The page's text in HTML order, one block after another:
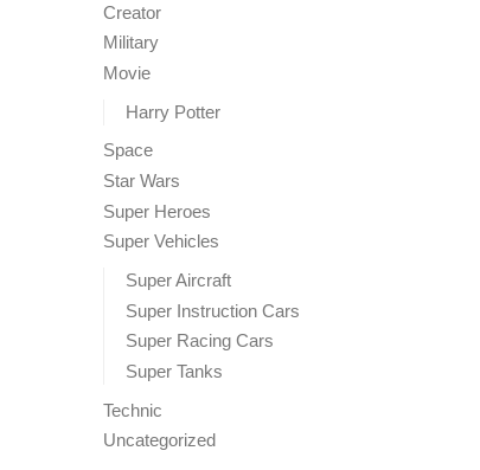
Creator
Military
Movie
Harry Potter
Space
Star Wars
Super Heroes
Super Vehicles
Super Aircraft
Super Instruction Cars
Super Racing Cars
Super Tanks
Technic
Uncategorized